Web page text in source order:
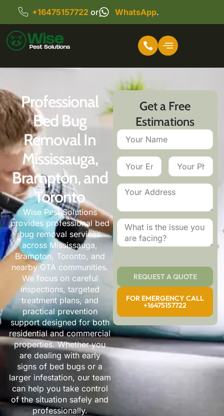
+16475157722 or WhatsApp.
Professional
Bed Bug
Removal In
Mississauga,
Brampton, and
Toronto
Wise Pest Solutions
provides professional bed
bug removal services
across Mississauga,
Brampton, Toronto, and
nearby GTA communities.
We focus on careful
inspections, targeted
treatment plans, and
practical prevention
support designed for both
residential and commercial
properties. Whether you
are dealing with early
signs of bed bugs or a
larger infestation, our team
can help you take control
of the situation safely and
professionally.
Get a Free
Estimations
REQUEST A QUOTE
FOR EMERGENCY CALL
+16475157722